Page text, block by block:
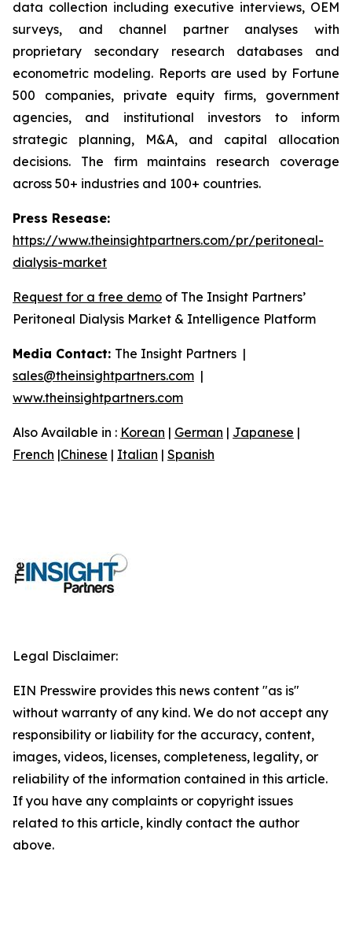
data collection including executive interviews, OEM
surveys, and channel partner analyses with
proprietary secondary research databases and
econometric modeling. Reports are used by Fortune
500 companies, private equity firms, government
agencies, and institutional investors to inform
strategic planning, M&A, and capital allocation
decisions. The firm maintains research coverage
across 50+ industries and 100+ countries.
Press Resease:
https://www.theinsightpartners.com/pr/peritoneal-
dialysis-market
Request for a free demo of The Insight Partners’
Peritoneal Dialysis Market & Intelligence Platform
Media Contact: The Insight Partners |
sales@theinsightpartners.com |
www.theinsightpartners.com
Also Available in : Korean | German | Japanese |
French |Chinese | Italian | Spanish
Legal Disclaimer:
EIN Presswire provides this news content "as is"
without warranty of any kind. We do not accept any
responsibility or liability for the accuracy, content,
images, videos, licenses, completeness, legality, or
reliability of the information contained in this article.
If you have any complaints or copyright issues
related to this article, kindly contact the author
above.